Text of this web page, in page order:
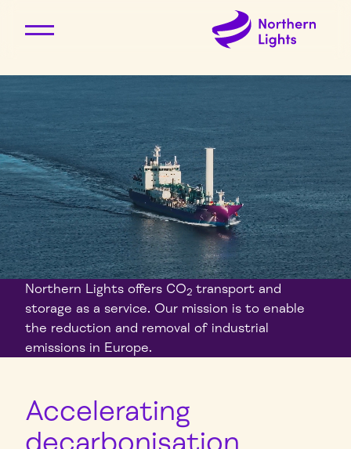
Northern Lights offers CO2 transport and
storage as a service. Our mission is to enable
the reduction and removal of industrial
emissions in Europe.
Accelerating